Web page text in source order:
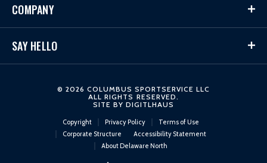
COMPANY
SAY HELLO
© 2026 COLUMBUS SPORTSERVICE LLC
ALL RIGHTS RESERVED.
SITE BY DIGITLHAUS
Copyright Privacy Policy
Terms of Use
Corporate Structure
Accessibility Statement
About Delaware North